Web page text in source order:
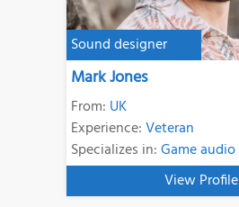
Sound designer
Mark Jones
From: UK
Experience:Veteran
Specializes in:Game audio
View Profile